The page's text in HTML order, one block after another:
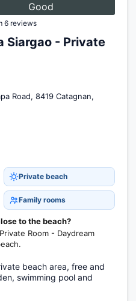
Good
6 reviews
Siargao - Private
Road, 8419 Catagnan,
Private beach
Family rooms
to the beach?
Room - Daydream
beach area, free and
swimming pool and